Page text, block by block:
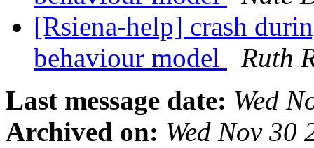
[Rsiena-help] crash
behaviour model
Ruth
Last message date: Wed
Archived on: Wed Nov 30